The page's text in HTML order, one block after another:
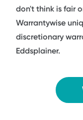
don't think is fair
Warrantywise
discretionary
Eddsplainer.